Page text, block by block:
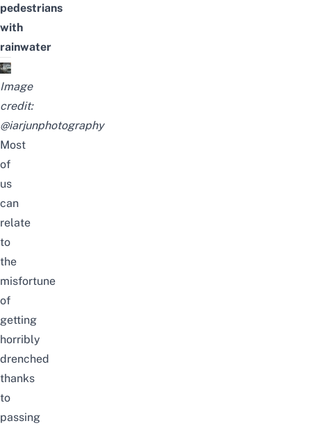
pedestrians
with
rainwater
Image
credit:
@iarjunphotography
Most
of
us
can
relate
to
the
misfortune
of
getting
horribly
drenched
thanks
to
passing